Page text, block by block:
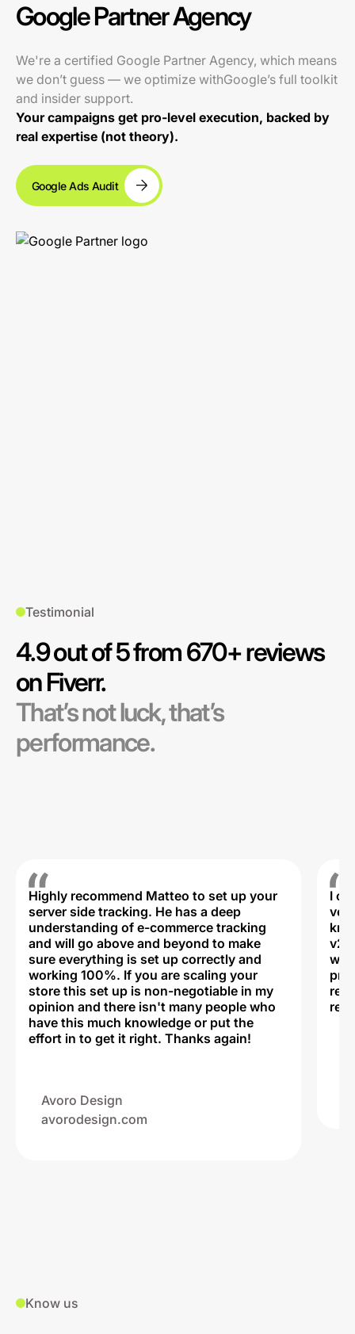
Google Partner Agency
We're a certified Google Partner Agency, which means
we don’t guess — we optimize withGoogle’s full toolkit
and insider support.
Your campaigns get pro-level execution, backed by
real expertise (not theory).
Google Ads Audit
Testimonial
4.9 out of 5 from 670+ reviews
on Fiverr.
That’s not luck, that’s
performance.
Highly recommend Matteo to set up your
server side tracking. He has a deep
understanding of e-commerce tracking
and will go above and beyond to make
sure everything is set up correctly and
working 100%. If you are scaling your
store this set up is non-negotiable in my
opinion and there isn't many people who
have this much knowledge or put the
effort in to get it right. Thanks again!
Avoro Design
avorodesign.com
I
v2,
Know us